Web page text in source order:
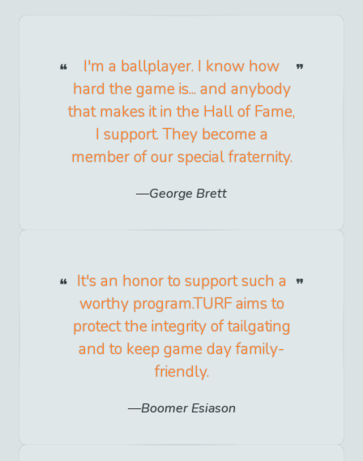
I'm a ballplayer. I know how
hard the game is... and anybody
that makes it in the Hall of Fame,
I support. They become a
member of our special fraternity.
George Brett
It's an honor to support such a
worthy program.TURF aims to
protect the integrity of tailgating
and to keep game day family-
friendly.
Boomer Esiason